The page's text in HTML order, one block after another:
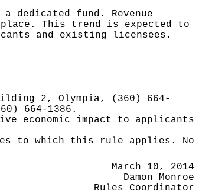
dedicated fund. Revenue
This trend is expected to
and existing licensees.
2, Olympia, (360) 664-
664-1386.
economic impact to applicants
to which this rule applies. No
March 10, 2014
Damon Monroe
Rules Coordinator